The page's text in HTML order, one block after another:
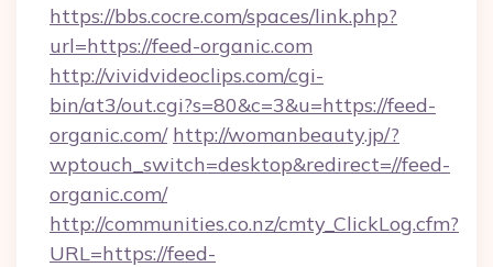
https://bbs.cocre.com/spaces/link.php?
url=https://feed-organic.com
http://vividvideoclips.com/cgi-
bin/at3/out.cgi?s=80&c=3&u=https://feed-
organic.com/ http://womanbeauty.jp/?
wptouch_switch=desktop&redirect=//feed-
organic.com/
http://communities.co.nz/cmty_ClickLog.cfm?
URL=https://feed-